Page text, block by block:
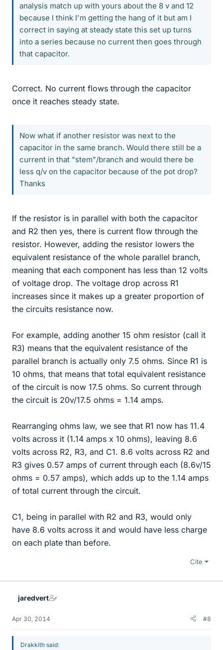
analysis match up with yours about the 8 v and 12
because I think I'm getting the hang of it but am I
correct in saying at steady state this set up turns
into a series because no current then goes through
that capacitor.
Correct. No current flows through the capacitor
once it reaches steady state.
Now what if another resistor was next to the
capacitor in the same branch. Would there still be a
current in that "stem"/branch and would there be
less q/v on the capacitor because of the pot drop?
Thanks
If the resistor is in parallel with both the capacitor
and R2 then yes, there is current flow through the
resistor. However, adding the resistor lowers the
equivalent resistance of the whole parallel branch,
meaning that each component has less than 12 volts
of voltage drop. The voltage drop across R1
increases since it makes up a greater proportion of
the circuits resistance now.
For example, adding another 15 ohm resistor (call it
R3) means that the equivalent resistance of the
parallel branch is actually only 7.5 ohms. Since R1 is
10 ohms, that means that total equivalent resistance
of the circuit is now 17.5 ohms. So current through
the circuit is 20v/17.5 ohms = 1.14 amps.
Rearranging ohms law, we see that R1 now has 11.4
volts across it (1.14 amps x 10 ohms), leaving 8.6
volts across R2, R3, and C1. 8.6 volts across R2 and
R3 gives 0.57 amps of current through each (8.6v/15
ohms = 0.57 amps), which adds up to the 1.14 amps
of total current through the circuit.
C1, being in parallel with R2 and R3, would only
have 8.6 volts across it and would have less charge
on each plate than before.
Cite
jaredvert
Apr 30, 2014 #8
Drakkith said: